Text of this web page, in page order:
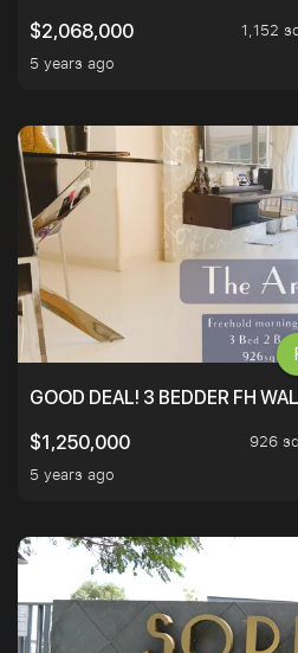
$2,068,000
1,152
5 years ago
GOOD DEAL! 3 BEDDER FH
$1,250,000
926
5 years ago